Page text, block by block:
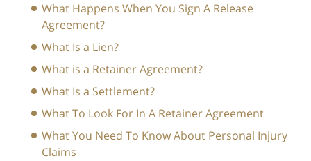
What Happens When You Sign A Release
Agreement?
What Is a Lien?
What is a Retainer Agreement?
What Is a Settlement?
What To Look For In A Retainer Agreement
What You Need To Know About Personal Injury
Claims